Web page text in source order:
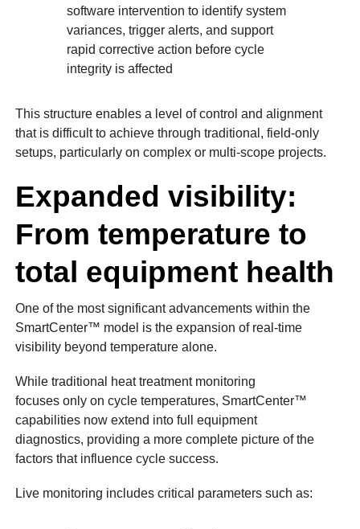
software intervention to identify system
variances, trigger alerts, and support
rapid corrective action before cycle
integrity is affected
This structure enables a level of control and alignment
that is difficult to achieve through traditional, field-only
setups, particularly on complex or multi-scope projects.
Expanded visibility:
From temperature to
total equipment health
One of the most significant advancements within the
SmartCenter™ model is the expansion of real-time
visibility beyond temperature alone.
While traditional heat treatment monitoring
focuses only on cycle temperatures, SmartCenter™
capabilities now extend into full equipment
diagnostics, providing a more complete picture of the
factors that influence cycle success.
Live monitoring includes critical parameters such as: